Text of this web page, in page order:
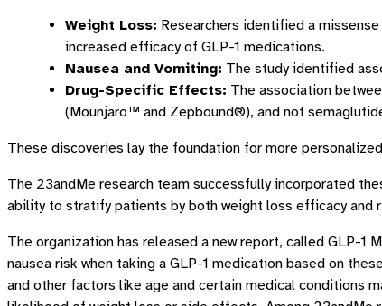
Weight Loss: Researchers identified a
increased efficacy of GLP-1 medications.
Nausea and Vomiting: The study identified
Drug-Specific Effects: The association
(Mounjaro™ and Zepbound®), and not
These discoveries lay the foundation for more
The 23andMe research team successfully incorporated
ability to stratify patients by both weight loss efficacy and
The organization has released a new report, called GLP-
nausea risk when taking a GLP-1 medication based on
and other factors like age and certain medical conditions